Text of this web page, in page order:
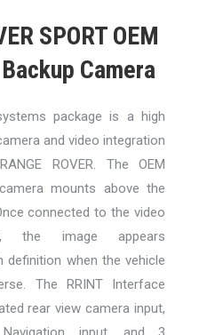
SPORT OEM
Camera
package is a high
and video integration
ROVER. The OEM
mounts above the
connected to the video
the image appears
definition when the vehicle
The RRINT Interface
rear view camera input,